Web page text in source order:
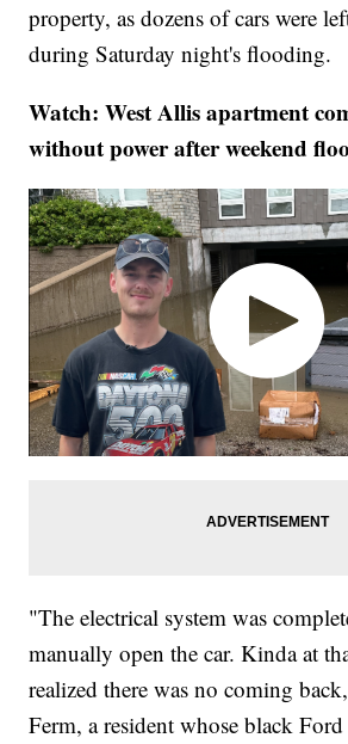
property, as dozens of cars were
during Saturday night's flooding.
Watch: West Allis apartment
without power after weekend
"The electrical system was
manually open the car. Kinda at
realized there was no coming
Ferm, a resident whose black